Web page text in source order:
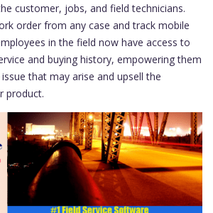
customer, jobs, and field technicians.
order from any case and track mobile
in the field now have access to
and buying history, empowering them
that may arise and upsell the
product.